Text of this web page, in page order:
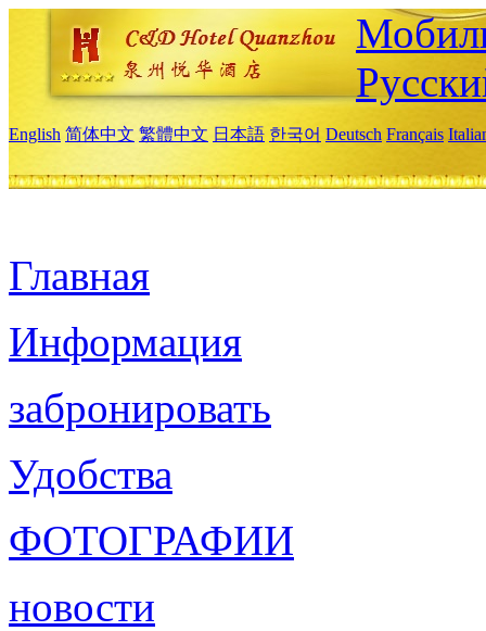
English 简体中文 繁體中文 日本語 한국어 Deutsch Français
Главная
Информация
забронировать
Удобства
ФОТОГРАФИИ
новости